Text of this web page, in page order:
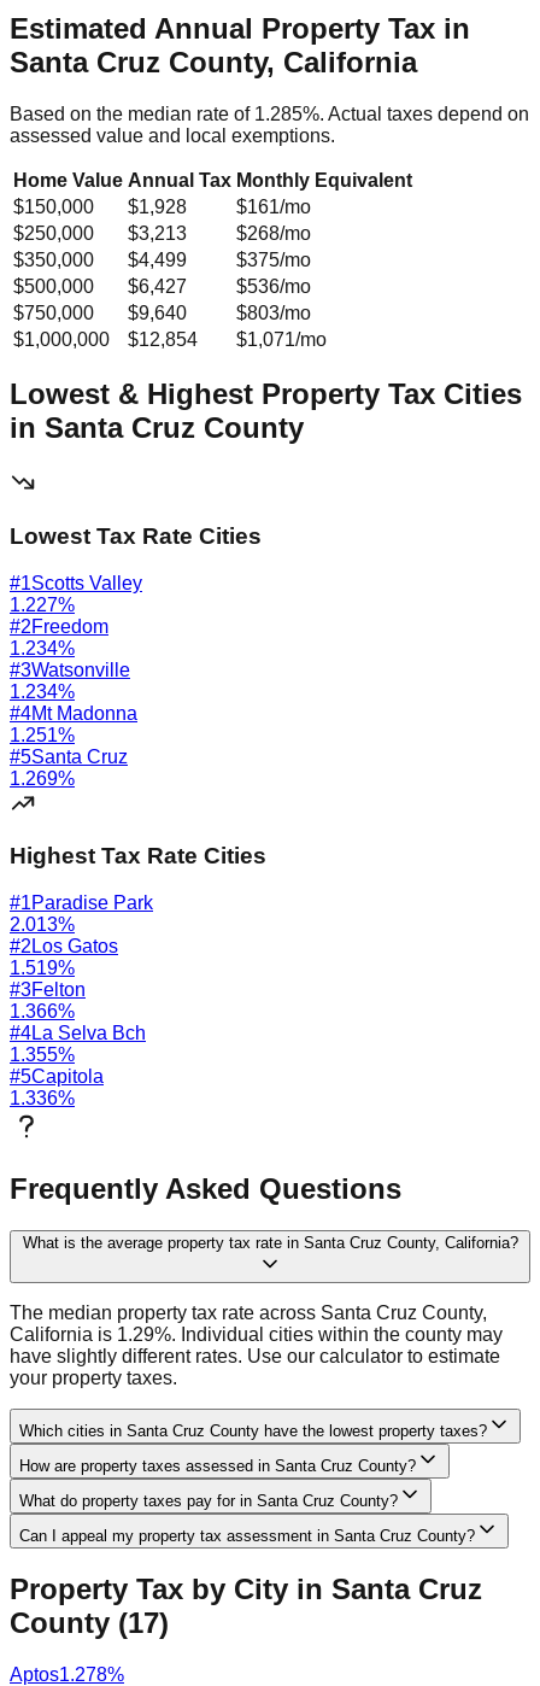
Estimated Annual Property Tax in
Santa Cruz County, California
Based on the median rate of 1.285%. Actual taxes depend on
assessed value and local exemptions.
Home Value Annual Tax Monthly Equivalent
$150,000
$1,928 $161/mo
$250,000
$3,213 $268/mo
$350,000
$4,499 $375/mo
$500,000
$6,427 $536/mo
$750,000
$9,640 $803/mo
$1,000,000
$12,854 $1,071/mo
Lowest & Highest Property Tax Cities
in Santa Cruz County
Lowest Tax Rate Cities
#1Scotts Valley
1.227%
#2Freedom
1.234%
#3Watsonville
1.234%
#4Mt Madonna
1.251%
#5Santa Cruz
1.269%
Highest Tax Rate Cities
#1Paradise Park
2.013%
#2 Los Gatos
1.519%
#3Felton
1.366%
#4La Selva Bch
1.355%
#5Capitola
1.336%
Frequently Asked Questions
What is the average property tax rate in Santa Cruz County, California?
The median property tax rate across Santa Cruz County,
California is 1.29%. Individual cities within the county may
have slightly different rates. Use our calculator to estimate
your property taxes.
Which cities in Santa Cruz County have the lowest property taxes?
How are property taxes assessed in Santa Cruz County?
What do property taxes pay for in Santa Cruz County?
Can I appeal my property tax assessment in Santa Cruz County?
Property Tax by City in Santa Cruz
County (17)
Aptos1.278%